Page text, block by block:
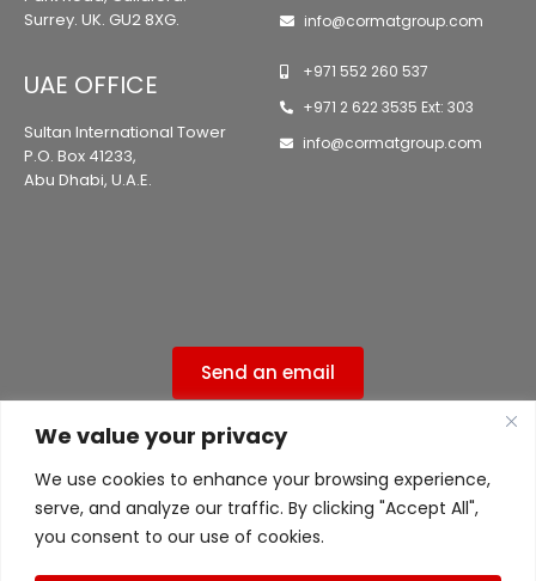
We value your privacy
We use cookies to enhance your browsing experience,
serve, and analyze our traffic. By clicking "Accept All",
you consent to our use of cookies.
Surrey. UK. GU2 8XG.
UAE OFFICE
Sultan International Tower
P.O. Box 41233,
Abu Dhabi, U.A.E.
info@cormatgroup.com
+971 552 260 537
+971 2 622 3535 Ext: 303
info@cormatgroup.com
Send an email
Privacy Policy
ISO 9001:2015 Certified ( 556ISO9UK )
ISO 45001 Certified ( 556ISO9UK )